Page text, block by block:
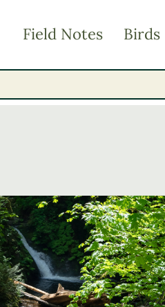
Field Notes Birds